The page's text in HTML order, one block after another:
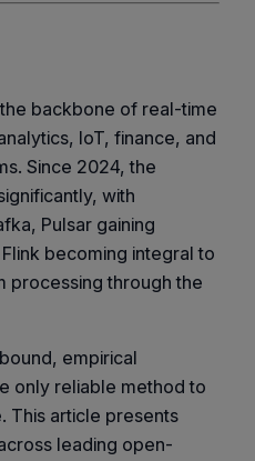
backbone of real-time
IoT, finance, and
Since 2024, the
with
Pulsar gaining
becoming integral to
processing through the
empirical
only reliable method to
This article presents
leading open-